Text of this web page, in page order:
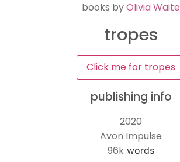
books byOlivia Waite
tropes
Click me for tropes
publishing info
2020
Avon Impulse
96k words